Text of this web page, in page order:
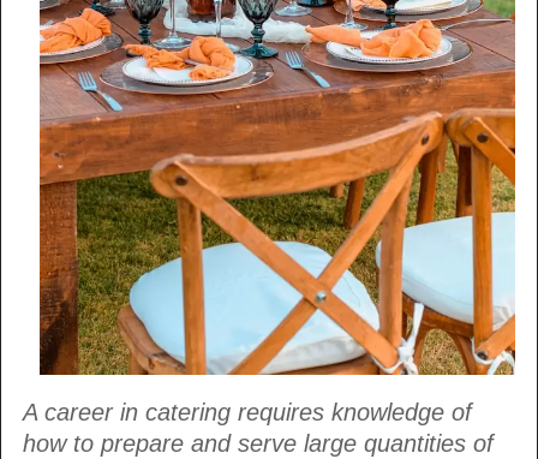
A career in catering requires knowledge of
how to prepare and serve large quantities of